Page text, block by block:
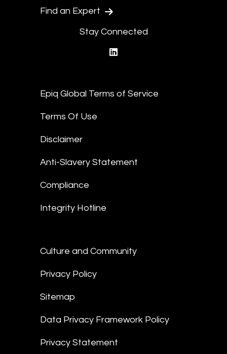
Find an Expert
Stay Connected
Epiq Global Terms of Service
Terms Of Use
Disclaimer
Anti-Slavery Statement
Compliance
Integrity Hotline
Culture and Community
Privacy Policy
Sitemap
Data Privacy Framework Policy
Privacy Statement